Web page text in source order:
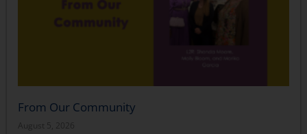
From Our Community
August 5, 2026